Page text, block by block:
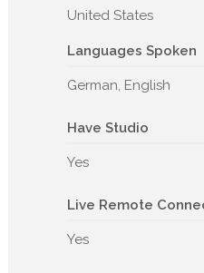
United States
Languages Spoken
German, English
Have Studio
Yes
Live Remote
Yes